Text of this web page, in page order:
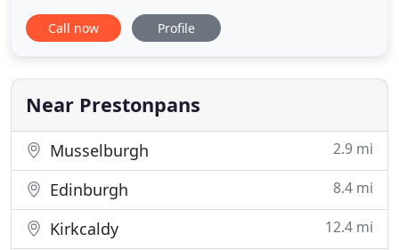
Blinds are experts in made to measure window
blinds and are local to you in East Lothian and the
aspect of finishing a room and so we offer you the
best made to measure
Call now Profile
Near Prestonpans
Musselburgh 2.9 mi
Edinburgh 8.4 mi
Kirkcaldy 12.4 mi